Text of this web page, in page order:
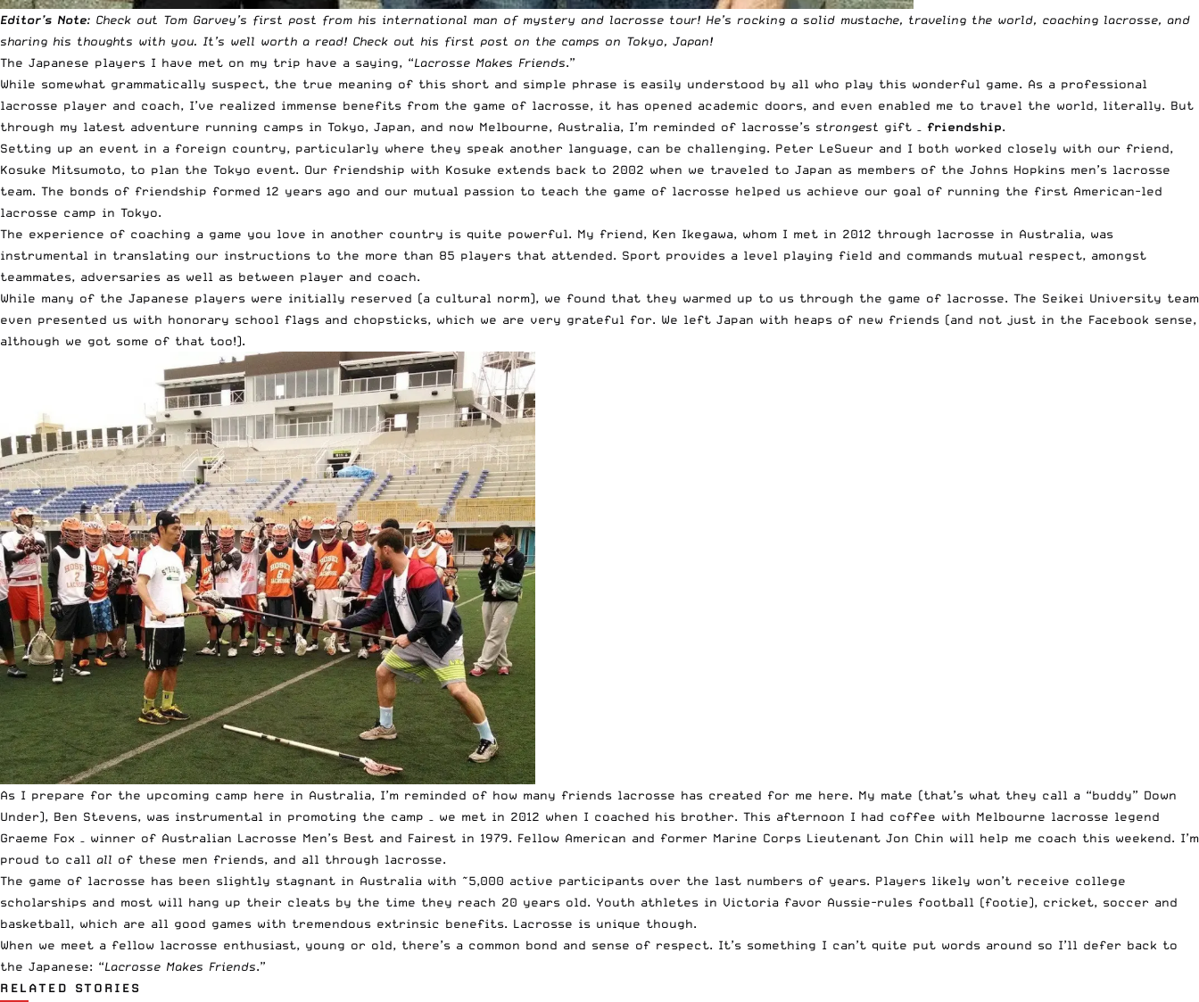
Editor’s Note: Check out Tom Garvey’s first post from his international man of mystery and lacrosse tour! He’s rocking a solid mustache, traveling the world, coaching lacrosse, and
sharing his thoughts with you. It’s well worth a read! Check out his first post on the camps on Tokyo, Japan!
The Japanese players I have met on my trip have a saying, “Lacrosse Makes Friends.”
While somewhat grammatically suspect, the true meaning of this short and simple phrase is easily understood by all who play this wonderful game. As a professional
lacrosse player and coach, I’ve realized immense benefits from the game of lacrosse, it has opened academic doors, and even enabled me to travel the world, literally. But
through my latest adventure running camps in Tokyo, Japan, and now Melbourne, Australia, I’m reminded of lacrosse’s strongest gift – friendship.
Setting up an event in a foreign country, particularly where they speak another language, can be challenging. Peter LeSueur and I both worked closely with our friend,
Kosuke Mitsumoto, to plan the Tokyo event. Our friendship with Kosuke extends back to 2002 when we traveled to Japan as members of the Johns Hopkins men’s lacrosse
team. The bonds of friendship formed 12 years ago and our mutual passion to teach the game of lacrosse helped us achieve our goal of running the first American-led
lacrosse camp in Tokyo.
The experience of coaching a game you love in another country is quite powerful. My friend, Ken Ikegawa, whom I met in 2012 through lacrosse in Australia, was
instrumental in translating our instructions to the more than 85 players that attended. Sport provides a level playing field and commands mutual respect, amongst
teammates, adversaries as well as between player and coach.
While many of the Japanese players were initially reserved (a cultural norm), we found that they warmed up to us through the game of lacrosse. The Seikei University team
even presented us with honorary school flags and chopsticks, which we are very grateful for. We left Japan with heaps of new friends (and not just in the Facebook sense,
although we got some of that too!).
As I prepare for the upcoming camp here in Australia, I’m reminded of how many friends lacrosse has created for me here. My mate (that’s what they call a “buddy” Down
Under), Ben Stevens, was instrumental in promoting the camp – we met in 2012 when I coached his brother. This afternoon I had coffee with Melbourne lacrosse legend
Graeme Fox – winner of Australian Lacrosse Men’s Best and Fairest in 1979. Fellow American and former Marine Corps Lieutenant Jon Chin will help me coach this weekend. I’m
proud to call all of these men friends, and all through lacrosse.
The game of lacrosse has been slightly stagnant in Australia with ~5,000 active participants over the last numbers of years. Players likely won’t receive college
scholarships and most will hang up their cleats by the time they reach 20 years old. Youth athletes in Victoria favor Aussie-rules football (footie), cricket, soccer and
basketball, which are all good games with tremendous extrinsic benefits. Lacrosse is unique though.
When we meet a fellow lacrosse enthusiast, young or old, there’s a common bond and sense of respect. It’s something I can’t quite put words around so I’ll defer back to
the Japanese: “Lacrosse Makes Friends.”
RELATED STORIES